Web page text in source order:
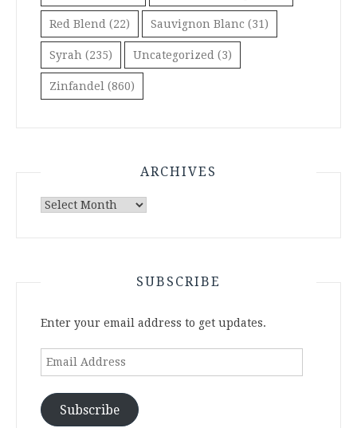
Red Blend (22) Sauvignon Blanc (31)
Syrah (235) Uncategorized (3)
Zinfandel (860)
ARCHIVES
Archives
SUBSCRIBE
Enter your email address to get updates.
Email
Subscribe